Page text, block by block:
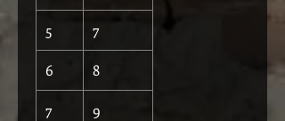
5 7
6 8
7 9